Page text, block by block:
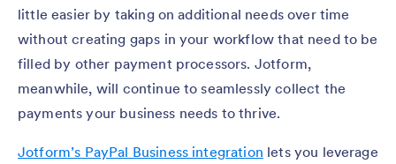
little easier by taking on additional needs over time
without creating gaps in your workflow that need to be
filled by other payment processors. Jotform,
meanwhile, will continue to seamlessly collect the
payments your business needs to thrive.
Jotform’s PayPal Business integration lets you leverage